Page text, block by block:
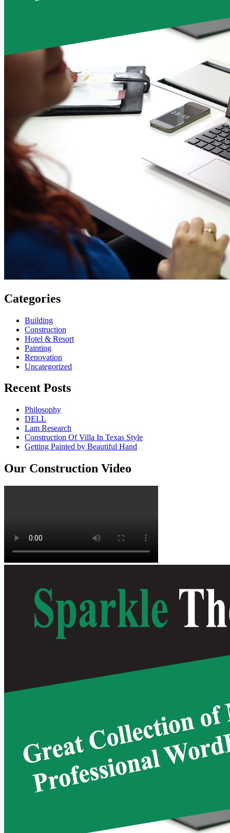
Categories
Building
Construction
Hotel & Resort
Painting
Renovation
Uncategorized
Recent Posts
Philosophy
DELL
Lam Research
Construction Of Villa In Texas Style
Getting Painted by Beautiful Hand
Our Construction Video